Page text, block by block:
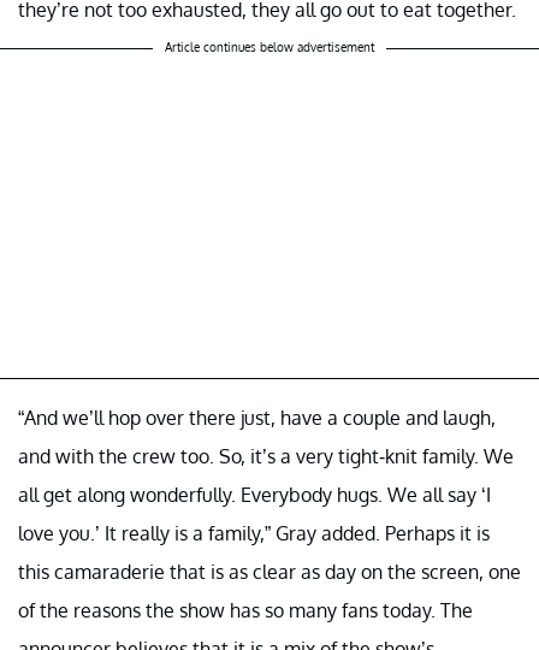
they’re not too exhausted, they all go out to eat together.
Article continues below advertisement
“And we’ll hop over there just, have a couple and laugh,
and with the crew too. So, it’s a very tight-knit family. We
all get along wonderfully. Everybody hugs. We all say ‘I
love you.’ It really is a family,” Gray added. Perhaps it is
this camaraderie that is as clear as day on the screen, one
of the reasons the show has so many fans today. The